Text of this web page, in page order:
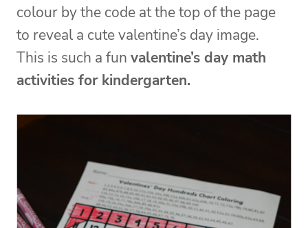
colour by the code at the top of the page
to reveal a cute valentine’s day image.
This is such a fun valentine’s day math
activities for kindergarten.